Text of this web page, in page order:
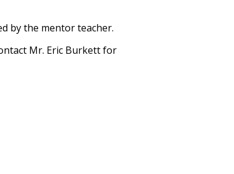
by the mentor teacher.
Mr. Eric Burkettfor